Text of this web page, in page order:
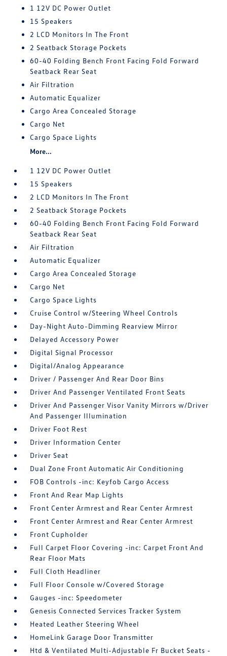
1 12V DC Power Outlet
15 Speakers
2 LCD Monitors In The Front
2 Seatback Storage Pockets
60-40 Folding Bench Front Facing Fold Forward
Seatback Rear Seat
Air Filtration
Automatic Equalizer
Cargo Area Concealed Storage
Cargo Net
Cargo Space Lights
More...
1 12V DC Power Outlet
15 Speakers
2 LCD Monitors In The Front
2 Seatback Storage Pockets
60-40 Folding Bench Front Facing Fold Forward
Seatback Rear Seat
Air Filtration
Automatic Equalizer
Cargo Area Concealed Storage
Cargo Net
Cargo Space Lights
Cruise Control w/Steering Wheel Controls
Day-Night Auto-Dimming Rearview Mirror
Delayed Accessory Power
Digital Signal Processor
Digital/Analog Appearance
Driver / Passenger And Rear Door Bins
Driver And Passenger Ventilated Front Seats
Driver And Passenger Visor Vanity Mirrors w/Driver
And Passenger Illumination
Driver Foot Rest
Driver Information Center
Driver Seat
Dual Zone Front Automatic Air Conditioning
FOB Controls -inc: Keyfob Cargo Access
Front And Rear Map Lights
Front Center Armrest and Rear Center Armrest
Front Center Armrest and Rear Center Armrest
Front Cupholder
Full Carpet Floor Covering -inc: Carpet Front And
Rear Floor Mats
Full Cloth Headliner
Full Floor Console w/Covered Storage
Gauges -inc: Speedometer
Genesis Connected Services Tracker System
Heated Leather Steering Wheel
HomeLink Garage Door Transmitter
Htd & Ventilated Multi-Adjustable Fr Bucket Seats -